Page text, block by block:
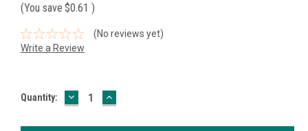
(You save $0.61 )
(No reviews yet)
Write a Review
Current
Quantity: DECREASE
QUANTITY:
INCREASE
QUANTITY: